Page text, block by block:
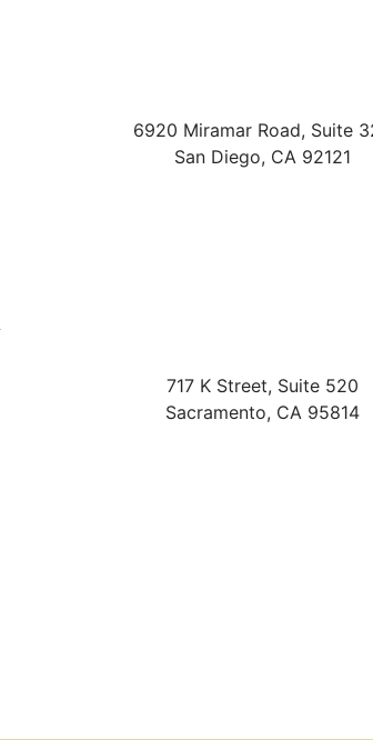
6920 Miramar Road, Suite
San Diego, CA 92121
717 K Street, Suite 520
Sacramento, CA 95814